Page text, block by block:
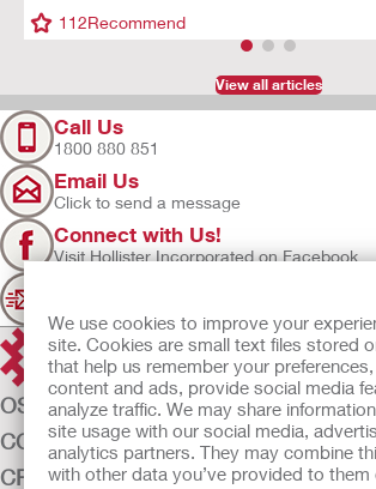
We use cookies to improve your
site. Cookies are small text files stored
that help us remember your
content and ads, provide social media
analyze traffic. We may share
site usage with our social media,
analytics partners. They may combine
with other data you’ve provided to them
112Recommend
View all articles
Call Us
1800 880 851
Email Us
Click to send a message
Connect with Us!
Visit Hollister Incorporated on Facebook
OSTOMY CARE
CONTINENCE CARE
CRITICAL CARE